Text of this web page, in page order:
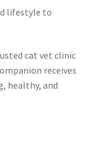
lifestyle to
cat vet clinic
receives
healthy, and